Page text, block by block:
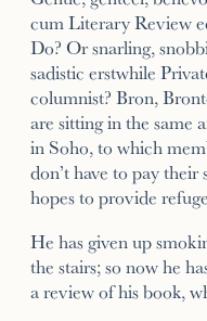
cum Literary Review
Do? Or snarling,
sadistic erstwhile
columnist? Bron,
are sitting in the same
in Soho, to which
don’t have to pay
hopes to provide
He has given up
the stairs; so now he
a review of his book,